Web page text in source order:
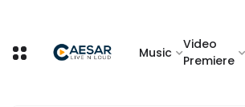
Music
Video
Premiere